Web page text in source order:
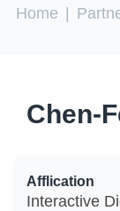
You are
Home
Chen-
Afflication
Interactive